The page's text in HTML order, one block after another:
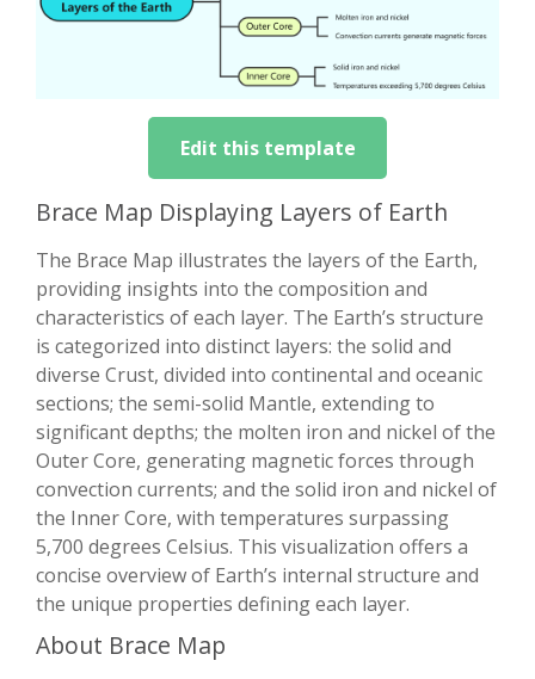
Edit this template
Brace Map Displaying Layers of Earth
The Brace Map illustrates the layers of the Earth,
providing insights into the composition and
characteristics of each layer. The Earth’s structure
is categorized into distinct layers: the solid and
diverse Crust, divided into continental and oceanic
sections; the semi-solid Mantle, extending to
significant depths; the molten iron and nickel of the
Outer Core, generating magnetic forces through
convection currents; and the solid iron and nickel of
the Inner Core, with temperatures surpassing
5,700 degrees Celsius. This visualization offers a
concise overview of Earth’s internal structure and
the unique properties defining each layer.
About Brace Map